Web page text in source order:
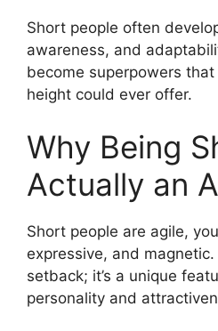
Short people often
awareness, and
become superpowers
height could ever offer.
Why Being
Actually an
Short people are agile,
expressive, and magnetic.
setback; it’s a unique
personality and